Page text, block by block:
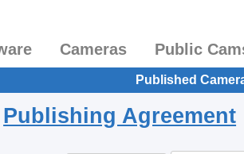
Cameras Public
Published
Publishing Agreement